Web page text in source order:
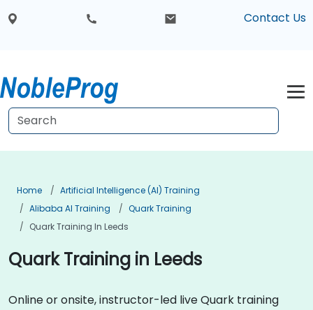
Contact Us
Home
Artificial Intelligence (AI) Training
Alibaba AI Training
Quark Training
Quark Training In Leeds
Quark Training in Leeds
Online or onsite, instructor-led live Quark training